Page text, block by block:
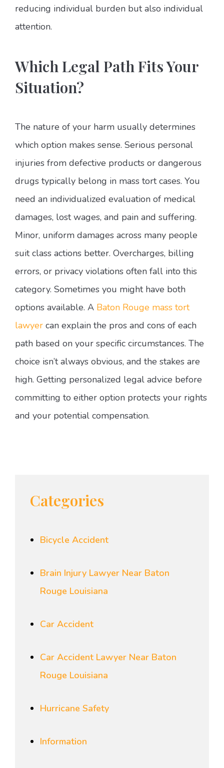
reducing individual burden but also individual
attention.
Which Legal Path Fits Your
Situation?
The nature of your harm usually determines
which option makes sense. Serious personal
injuries from defective products or dangerous
drugs typically belong in mass tort cases. You
need an individualized evaluation of medical
damages, lost wages, and pain and suffering.
Minor, uniform damages across many people
suit class actions better. Overcharges, billing
errors, or privacy violations often fall into this
category. Sometimes you might have both
options available. A Baton Rouge mass tort
lawyer can explain the pros and cons of each
path based on your specific circumstances. The
choice isn’t always obvious, and the stakes are
high. Getting personalized legal advice before
committing to either option protects your rights
and your potential compensation.
Categories
Bicycle Accident
Brain Injury Lawyer Near Baton
Rouge Louisiana
Car Accident
Car Accident Lawyer Near Baton
Rouge Louisiana
Hurricane Safety
Information